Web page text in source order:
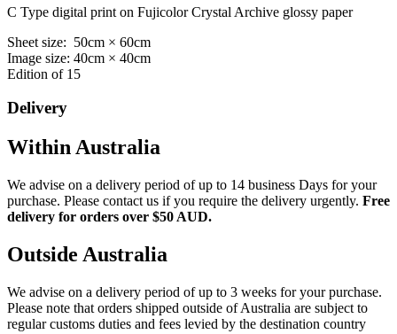
C Type digital print on Fujicolor Crystal Archive glossy paper
Sheet size: 50cm × 60cm
Image size: 40cm × 40cm
Edition of 15
Delivery
Within Australia
We advise on a delivery period of up to 14 business Days for your
purchase. Please contact us if you require the delivery urgently. Free
delivery for orders over $50 AUD.
Outside Australia
We advise on a delivery period of up to 3 weeks for your purchase.
Please note that orders shipped outside of Australia are subject to
regular customs duties and fees levied by the destination country